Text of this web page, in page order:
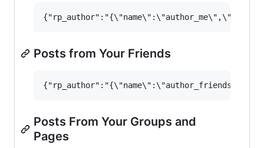
Posts from Your Friends
Posts From Your Groups and
Pages